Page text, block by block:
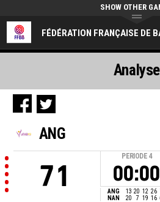
FÉDÉRATION FRANÇAISE DE
SHOW OTHER
ANG
71
PERIODE 4
00:00
ANG 13 20 12 26
NAN
20 7 19 16
Analyse